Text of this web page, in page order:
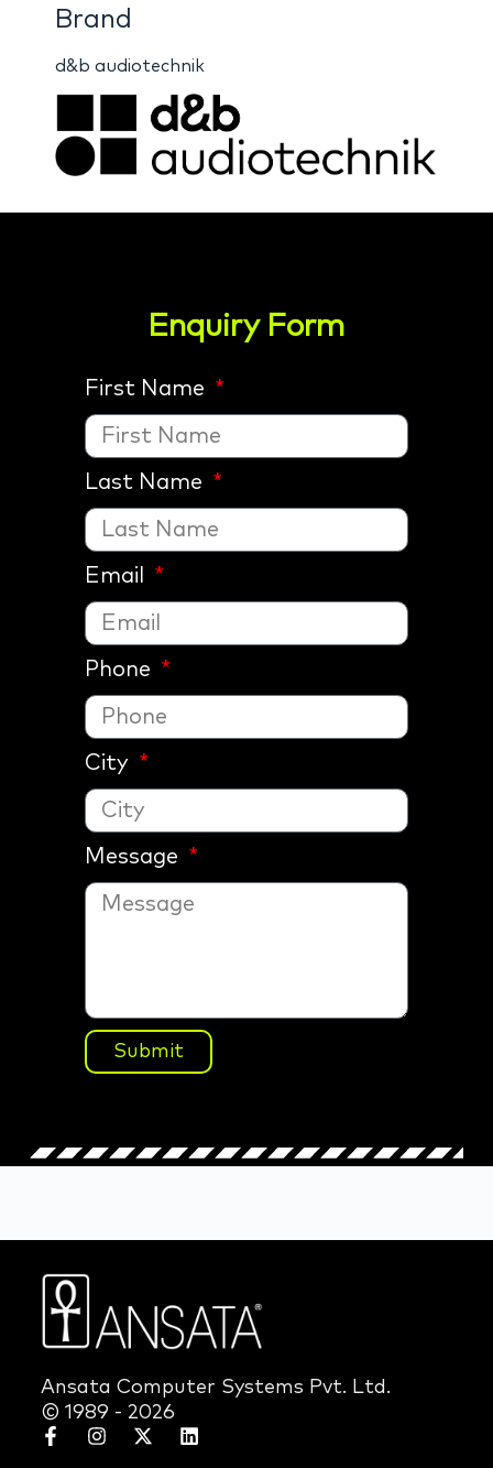
Brand
d&b audiotechnik
Enquiry Form
First Name
Last Name
Email
Phone
City
Message
Submit
Ansata Computer Systems Pvt. Ltd.
© 1989 - 2026